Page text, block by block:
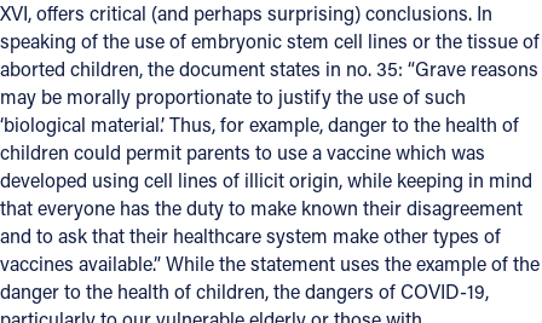
XVI, offers critical (and perhaps surprising) conclusions. In
speaking of the use of embryonic stem cell lines or the tissue of
aborted children, the document states in no. 35: “Grave reasons
may be morally proportionate to justify the use of such
‘biological material.’ Thus, for example, danger to the health of
children could permit parents to use a vaccine which was
developed using cell lines of illicit origin, while keeping in mind
that everyone has the duty to make known their disagreement
and to ask that their healthcare system make other types of
vaccines available.” While the statement uses the example of the
danger to the health of children, the dangers of COVID-19,